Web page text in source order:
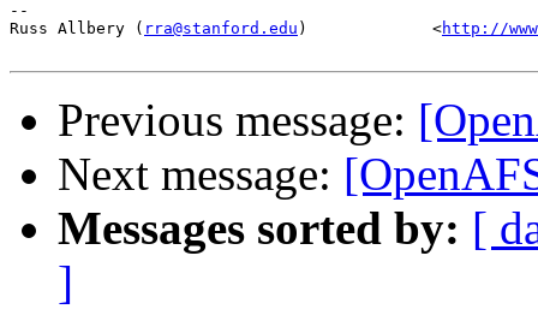
--
Russ Allbery ( rra@stanford.edu )             <http://
Previous message:
Next message:
Messages sorted by: [
]